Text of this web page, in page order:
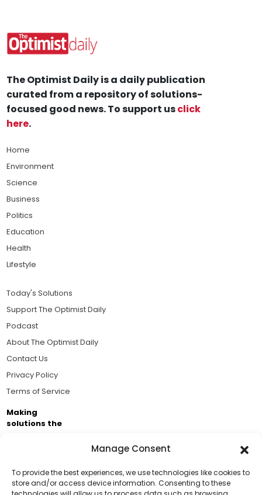
Manage Consent
To provide the best experiences, we use technologies like cookies to
store and/or access device information. Consenting to these
The Optimist Daily is a daily publication
curated from a repository of solutions-
focused good news. To support usclick
here.
Home
Environment
Science
Business
Politics
Education
Health
Lifestyle
Today's Solutions
Support The Optimist Daily
Podcast
About The Optimist Daily
Contact Us
Privacy Policy
Terms of Service
Making
solutions the
Brought to you by the ongoing support of The World
Business Academy and thousands of readers
passionate about improving our world.